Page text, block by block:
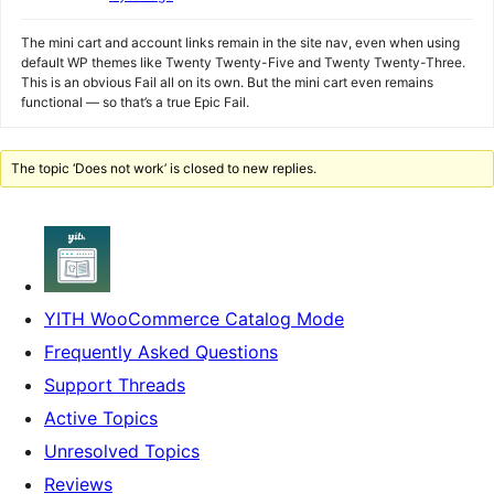
The mini cart and account links remain in the site nav, even when using
default WP themes like Twenty Twenty-Five and Twenty Twenty-Three.
This is an obvious Fail all on its own. But the mini cart even remains
functional — so that’s a true Epic Fail.
The topic ‘Does not work’ is closed to new replies.
YITH WooCommerce Catalog Mode
Frequently Asked Questions
Support Threads
Active Topics
Unresolved Topics
Reviews